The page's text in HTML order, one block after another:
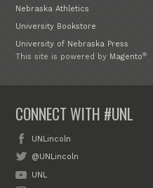
Nebraska Athletics
University Bookstore
University of Nebraska Press
This site is powered by Magento®
CONNECT WITH #UNL
UNLincoln
@UNLincoln
UNL